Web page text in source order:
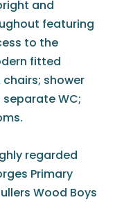
and
featuring
to the
fitted
shower
WC;
regarded
Primary
Wood Boys